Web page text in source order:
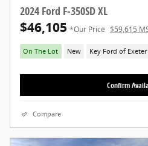
2024 Ford F-350SD XL
$46,105 *Our Price $59,615
On The Lot New Key Ford of Exeter
Confirm
Compare